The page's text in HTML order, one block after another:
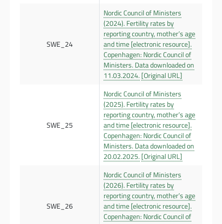
SWE_24
Nordic Council of Ministers
(2024). Fertility rates by
reporting country, mother’s age
and time [electronic resource].
Copenhagen: Nordic Council of
Ministers. Data downloaded on
11.03.2024. [Original URL]
SWE_25
Nordic Council of Ministers
(2025). Fertility rates by
reporting country, mother’s age
and time [electronic resource].
Copenhagen: Nordic Council of
Ministers. Data downloaded on
20.02.2025. [Original URL]
SWE_26
Nordic Council of Ministers
(2026). Fertility rates by
reporting country, mother’s age
and time [electronic resource].
Copenhagen: Nordic Council of